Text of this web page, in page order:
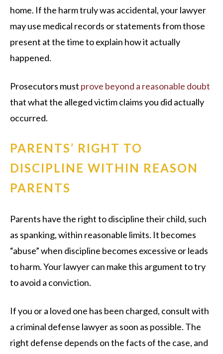
home. If the harm truly was accidental, your lawyer
may use medical records or statements from those
present at the time to explain how it actually
happened.
Prosecutors must prove beyond a reasonable doubt
that what the alleged victim claims you did actually
occurred.
PARENTS’ RIGHT TO
DISCIPLINE WITHIN REASON
PARENTS
Parents have the right to discipline their child, such
as spanking, within reasonable limits. It becomes
“abuse” when discipline becomes excessive or leads
to harm. Your lawyer can make this argument to try
to avoid a conviction.
If you or a loved one has been charged, consult with
a criminal defense lawyer as soon as possible. The
right defense depends on the facts of the case, and